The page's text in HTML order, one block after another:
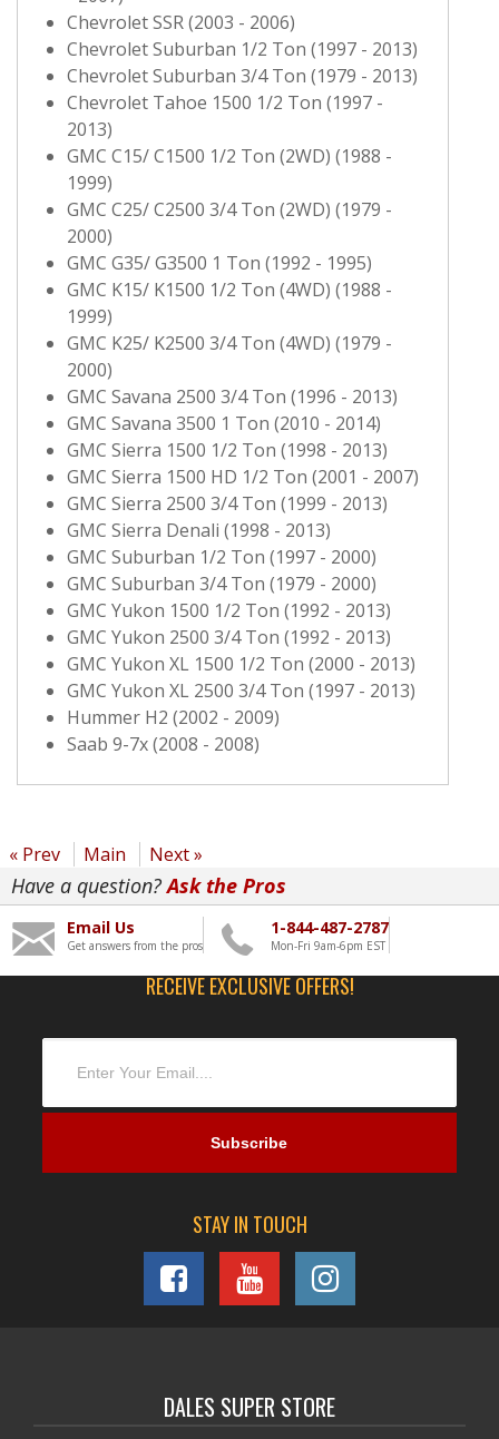
Chevrolet SSR (2003 - 2006)
Chevrolet Suburban 1/2 Ton (1997 - 2013)
Chevrolet Suburban 3/4 Ton (1979 - 2013)
Chevrolet Tahoe 1500 1/2 Ton (1997 -
2013)
GMC C15/ C1500 1/2 Ton (2WD) (1988 -
1999)
GMC C25/ C2500 3/4 Ton (2WD) (1979 -
2000)
GMC G35/ G3500 1 Ton (1992 - 1995)
GMC K15/ K1500 1/2 Ton (4WD) (1988 -
1999)
GMC K25/ K2500 3/4 Ton (4WD) (1979 -
2000)
GMC Savana 2500 3/4 Ton (1996 - 2013)
GMC Savana 3500 1 Ton (2010 - 2014)
GMC Sierra 1500 1/2 Ton (1998 - 2013)
GMC Sierra 1500 HD 1/2 Ton (2001 - 2007)
GMC Sierra 2500 3/4 Ton (1999 - 2013)
GMC Sierra Denali (1998 - 2013)
GMC Suburban 1/2 Ton (1997 - 2000)
GMC Suburban 3/4 Ton (1979 - 2000)
GMC Yukon 1500 1/2 Ton (1992 - 2013)
GMC Yukon 2500 3/4 Ton (1992 - 2013)
GMC Yukon XL 1500 1/2 Ton (2000 - 2013)
GMC Yukon XL 2500 3/4 Ton (1997 - 2013)
Hummer H2 (2002 - 2009)
Saab 9-7x (2008 - 2008)
« Prev Main Next »
Have a question?Ask the Pros
Email Us
Get answers from the pros
1-844-487-2787
Mon-Fri 9am-6pm EST
RECEIVE EXCLUSIVE OFFERS!
STAY IN TOUCH
DALES SUPER STORE